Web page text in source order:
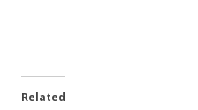
t
e
Related